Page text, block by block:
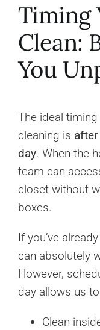
Timing
Clean:
You
The ideal
cleaning is
day. When the
team can
closet without
boxes.
If you’ve
can absolutely
However,
day allows us
Clean